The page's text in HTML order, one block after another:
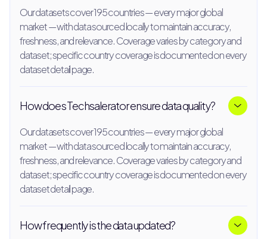
Our datasets cover 195 countries — every major global
market — with data sourced locally to maintain accuracy,
freshness, and relevance. Coverage varies by category and
dataset; specific country coverage is documented on every
dataset detail page.
How does Techsalerator ensure data quality?
Our datasets cover 195 countries — every major global
market — with data sourced locally to maintain accuracy,
freshness, and relevance. Coverage varies by category and
dataset; specific country coverage is documented on every
dataset detail page.
How frequently is the data updated?